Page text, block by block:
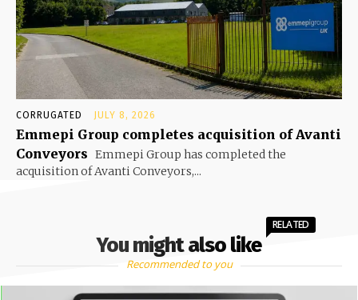
CORRUGATED JULY 8, 2026
Emmepi Group completes acquisition of Avanti
Conveyors Emmepi Group has completed the
acquisition of Avanti Conveyors,...
You might also like
RELATED
Recommended to you